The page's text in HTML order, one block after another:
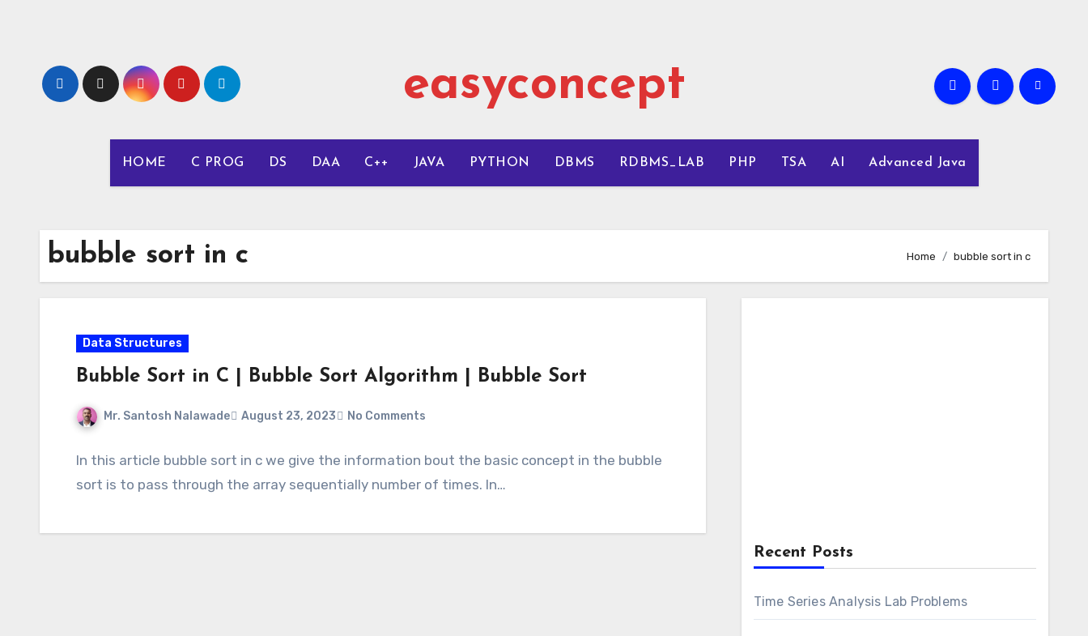
easyconcept
HOME C PROG DS DAA C++ JAVA PYTHON DBMS RDBMS_LAB PHP TSA AI Advanced Java
bubble sort in c Home bubble sort in c
Data Structures
Bubble Sort in C | Bubble Sort Algorithm | Bubble Sort
Mr. Santosh Nalawade August 23, 2023 No Comments
In this article bubble sort in c we give the information bout the basic concept in the bubble
sort is to pass through the array sequentially number of times. In…
Recent Posts
Time Series Analysis Lab Problems